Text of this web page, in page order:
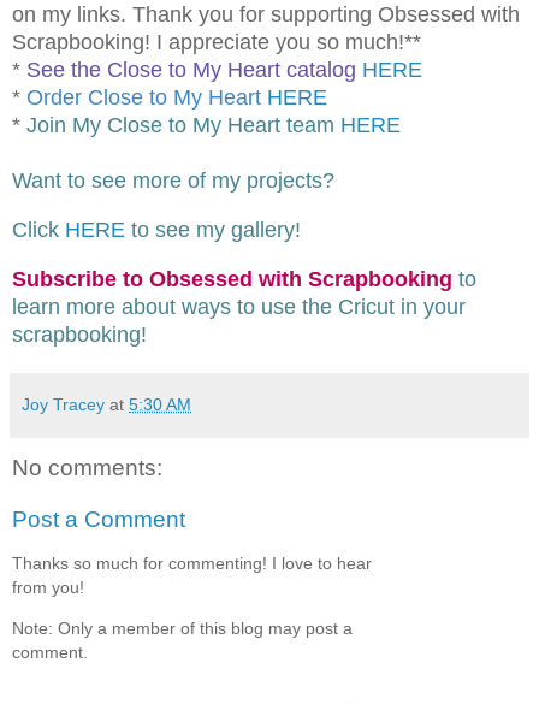
on my links. Thank you for supporting Obsessed with
Scrapbooking! I appreciate you so much!**
* See the Close to My Heart catalog HERE
* Order Close to My Heart HERE
* Join My Close to My Heart team HERE
Want to see more of my projects?
Click HERE to see my gallery!
Subscribe to Obsessed with Scrapbooking to
learn more about ways to use the Cricut in your
scrapbooking!
Joy Tracey at 5:30 AM
No comments:
Post a Comment
Thanks so much for commenting! I love to hear
from you!
Note: Only a member of this blog may post a
comment.